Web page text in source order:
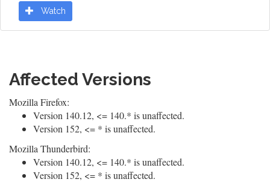
Watch
Affected Versions
Mozilla Firefox:
Version 140.12, <= 140.* is unaffected.
Version 152, <= * is unaffected.
Mozilla Thunderbird:
Version 140.12, <= 140.* is unaffected.
Version 152, <= * is unaffected.